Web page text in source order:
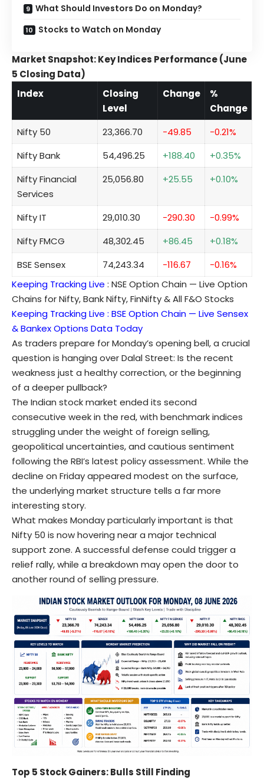
What Should Investors Do on Monday?
Stocks to Watch on Monday
Market Snapshot: Key Indices Performance (June
5 Closing Data)
Index
Closing
Level
Change
%
Change
Nifty 50
23,366.70 -49.85
-0.21%
Nifty Bank
54,496.25 +188.40
+0.35%
Nifty Financial
Services
25,056.80 +25.55 +0.10%
Nifty IT 29,010.30 -290.30
-0.99%
Nifty FMCG
48,302.45 +86.45
+0.18%
BSE Sensex
74,243.34 -116.67
-0.16%
Keeping Tracking Live : NSE Option Chain — Live Option
Chains for Nifty, Bank Nifty, FinNifty & All F&O Stocks
Keeping Tracking Live : BSE Option Chain — Live Sensex
& Bankex Options Data Today
As traders prepare for Monday’s opening bell, a crucial
question is hanging over Dalal Street: Is the recent
weakness just a healthy correction, or the beginning
of a deeper pullback?
The Indian stock market ended its second
consecutive week in the red, with benchmark indices
struggling under the weight of foreign selling,
geopolitical uncertainties, and cautious sentiment
following the RBI’s latest policy assessment. While the
decline on Friday appeared modest on the surface,
the underlying market structure tells a far more
interesting story.
What makes Monday particularly important is that
Nifty 50 is now hovering near a major technical
support zone. A successful defense could trigger a
relief rally, while a breakdown may open the door to
another round of selling pressure.
Top 5 Stock Gainers: Bulls Still Finding